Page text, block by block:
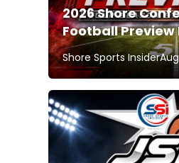
2026 Shore
Football
Shore Sports Insider